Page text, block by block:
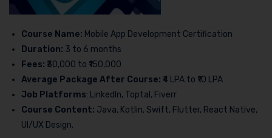
Course Name: Mobile App Development Certification
Duration: 3 to 6 months
Fees: ₹30,000 to ₹150,000
Average Package After Course: ₹4 LPA to ₹10 LPA
Job Platforms: LinkedIn, Toptal, Fiverr
Course Content: Java, Kotlin, Swift, Flutter, React Native,
UI/UX Design.